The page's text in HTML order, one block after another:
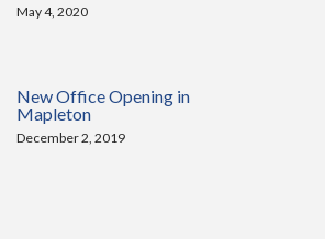
May 4, 2020
New Office Opening in
Mapleton
December 2, 2019